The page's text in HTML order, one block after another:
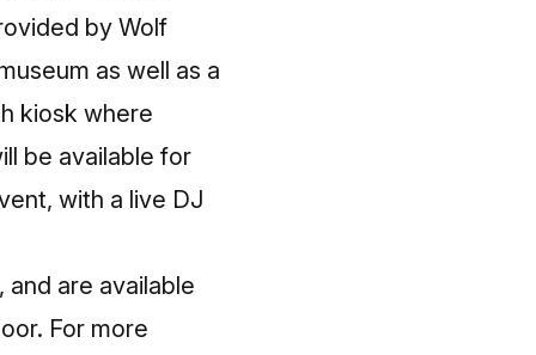
by Wolf
as well as a
kiosk where
be available for
with a live DJ
are available
For more